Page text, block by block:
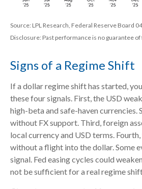
Source: LPL Research, Federal Reserve Board
Disclosure: Past performance is no guarantee
Signs of a Regime Shift
If a dollar regime shift has started,
these four signals. First, the USD
high-beta and safe-haven currencies.
without FX support. Third, foreign
local currency and USD terms.
without a flight into the dollar. Some
signal. Fed easing cycles could
not be sufficient for a real regime